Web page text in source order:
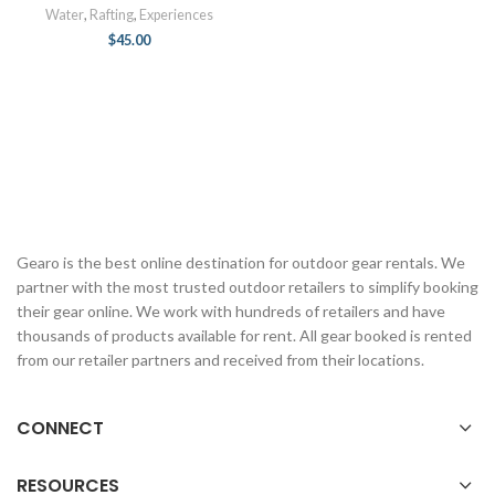
Water, Rafting, Experiences
$45.00
Gearo is the best online destination for outdoor gear rentals. We
partner with the most trusted outdoor retailers to simplify booking
their gear online. We work with hundreds of retailers and have
thousands of products available for rent. All gear booked is rented
from our retailer partners and received from their locations.
CONNECT
RESOURCES